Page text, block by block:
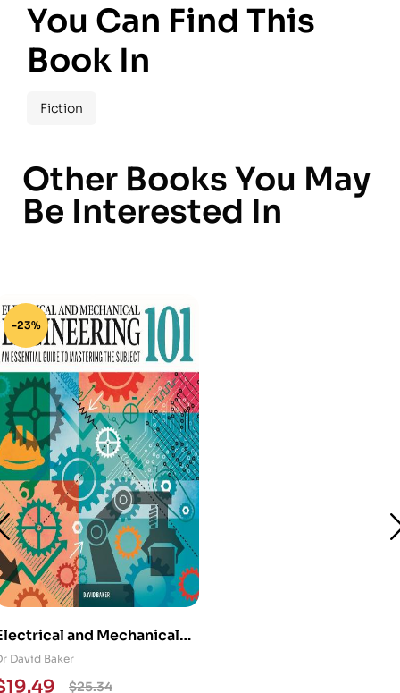
You Can Find This
Book In
Fiction
Other Books You May
Be Interested In
-23%
and Mechanical
101: An
Guide to
David Baker
$25.34
19.49